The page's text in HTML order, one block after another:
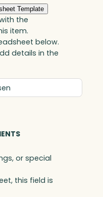
Template
the
item.
below.
details in the
or special
this field is